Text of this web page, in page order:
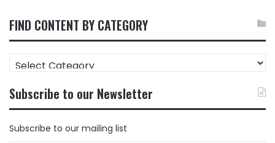
FIND CONTENT BY CATEGORY
FIND
CONTENT
CATEGORY
Subscribe to our Newsletter
Subscribe to our mailing list